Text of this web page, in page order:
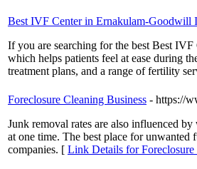
Best IVF Center in Ernakulam-Goodwill
If you are searching for the best Best
which helps patients feel at ease during
treatment plans, and a range of fertility
Foreclosure Cleaning Business - https://
Junk removal rates are also influenced
at one time. The best place for unwanted
companies. [ Link Details for Foreclosure